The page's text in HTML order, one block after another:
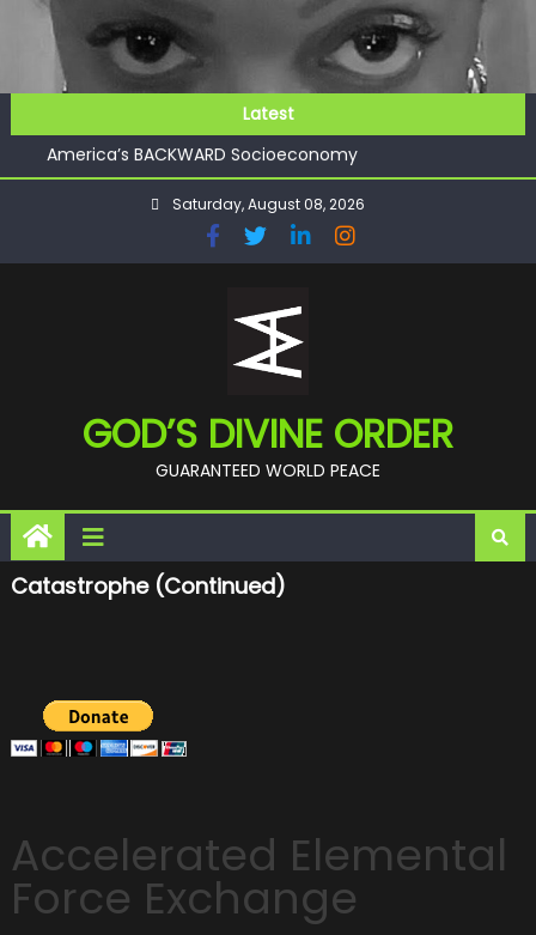
content
Latest
GOD’S FUTURE (HEAVEN)
America’s BACKWARD Socioeconomy
CHECKMATE!!
GOD’S FUTURE (HEAVEN)
Saturday, August 08, 2026
GOD’S DIVINE ORDER
GUARANTEED WORLD PEACE
Catastrophe (continued)
Accelerated Elemental
Force Exchange